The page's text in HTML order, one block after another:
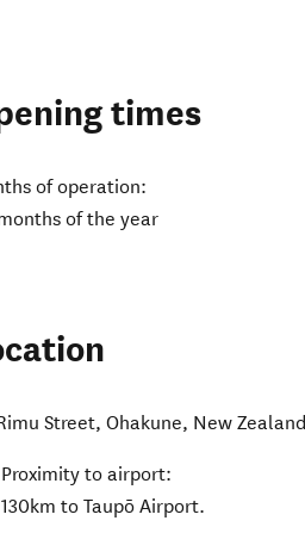
times
of operation:
of the year
Street,Ohakune, New Zealand
Proximity to airport:
130km to Taupō Airport.